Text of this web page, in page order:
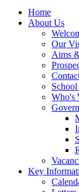
Home
About Us
Our
Aims
Who's
Key